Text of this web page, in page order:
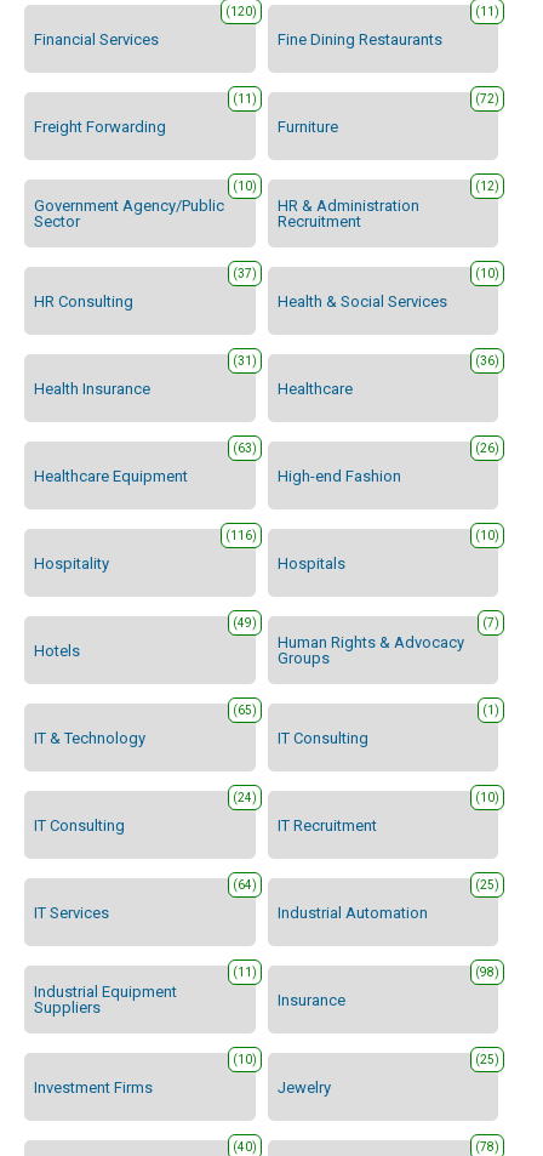
Financial Services
(120)
Fine Dining Restaurants
(11)
Freight Forwarding
(11)
Furniture
(72)
Government Agency/Public
Sector
(10)
HR & Administration
Recruitment
(12)
HR Consulting
(37)
Health & Social Services
(10)
Health Insurance
(31)
Healthcare
(36)
Healthcare Equipment
(63)
High-end Fashion
(26)
Hospitality
(116)
Hospitals
(10)
Hotels
(49)
Human Rights & Advocacy
Groups
(7)
IT & Technology
(65)
IT Consulting
(1)
IT Consulting
(24)
IT Recruitment
(10)
IT Services
(64)
Industrial Automation
(25)
Industrial Equipment
Suppliers
(11)
Insurance
(98)
Investment Firms
(10)
Jewelry
(25)
(40) (78)